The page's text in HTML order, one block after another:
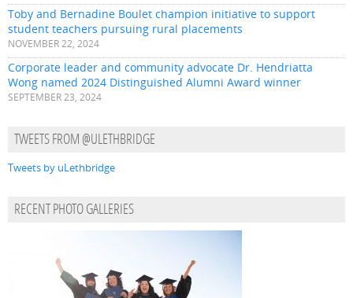
Toby and Bernadine Boulet champion initiative to support
student teachers pursuing rural placements
NOVEMBER 22, 2024
Corporate leader and community advocate Dr. Hendriatta
Wong named 2024 Distinguished Alumni Award winner
SEPTEMBER 23, 2024
TWEETS FROM @ULETHBRIDGE
Tweets by uLethbridge
RECENT PHOTO GALLERIES